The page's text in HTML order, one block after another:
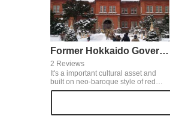
Former Hokkaido Government Office Building
2 Reviews
It's a important cultural asset and
built on neo-baroque style of red
tiles . As a symbol of Hokkaido, it's